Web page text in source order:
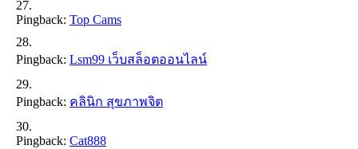
Pingback: Top Cams
Pingback: Lsm99 เว็บสล็อตออนไลน์
Pingback: คลินิก สุขภาพจิต
Pingback: Cat888